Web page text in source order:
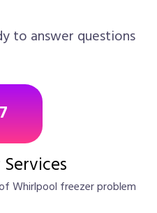
to answer questions
Whirlpool freezer problem